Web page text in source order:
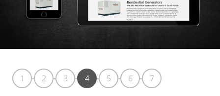
1 2 3 4 5 6 7